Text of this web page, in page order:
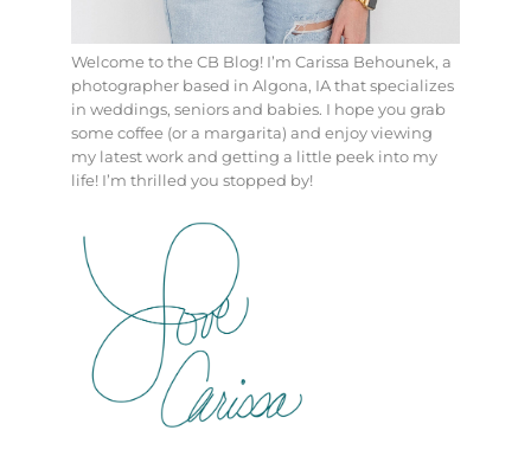
Welcome to the CB Blog! I’m Carissa Behounek, a
photographer based in Algona, IA that specializes
in weddings, seniors and babies. I hope you grab
some coffee (or a margarita) and enjoy viewing
my latest work and getting a little peek into my
life! I’m thrilled you stopped by!